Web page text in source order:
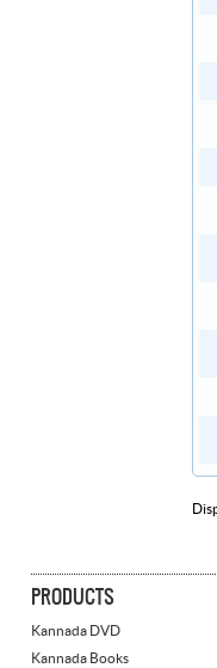
PRODUCTS
Kannada DVD
Kannada Books